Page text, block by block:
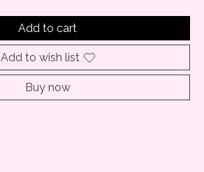
Add to cart
Add to wish list
Buy now